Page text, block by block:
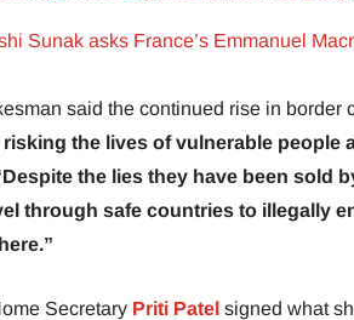
Sunak asks France’s Emmanuel
said the continued rise in border
the lives of vulnerable people
the lies they have been sold
through safe countries to illegally
Secretary Priti Patel signed what